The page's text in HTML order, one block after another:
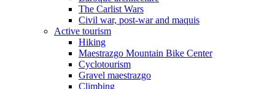
The Carlist Wars
Civil war, post-war and maquis
Active tourism
Hiking
Maestrazgo Mountain Bike Center
Cyclotourism
Gravel maestrazgo
Climbing